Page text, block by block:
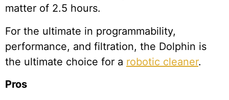
matter of 2.5 hours.
For the ultimate in programmability,
performance, and filtration, the Dolphin is
the ultimate choice for a robotic cleaner.
Pros